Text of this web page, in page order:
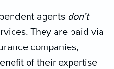
agents don’t
They are paid via
companies,
of their expertise